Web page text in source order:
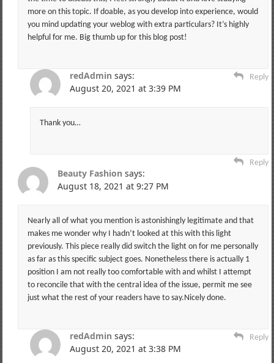
more on this topic. If doable, as you develop into experience, would
you mind updating your weblog with extra particulars? It’s highly
helpful for me. Big thumb up for this blog post!
Reply
redAdmin says:
August 20, 2021 at 3:39 PM
Thank you…
Reply
Beauty Fashion says:
August 18, 2021 at 9:27 PM
Nearly all of what you mention is astonishingly legitimate and that
makes me wonder why I hadn’t looked at this with this light
previously. This piece really did switch the light on for me personally
as far as this specific subject goes. Nonetheless there is actually 1
position I am not really too comfortable with and whilst I attempt
to reconcile that with the central idea of the issue, permit me see
just what the rest of your readers have to say.Nicely done.
Reply
redAdmin says:
August 20, 2021 at 3:38 PM